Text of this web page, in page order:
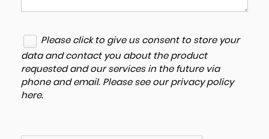
Please click to give us consent to store your
data and contact you about the product
requested and our services in the future via
phone and email. Please see our privacy policy
here.